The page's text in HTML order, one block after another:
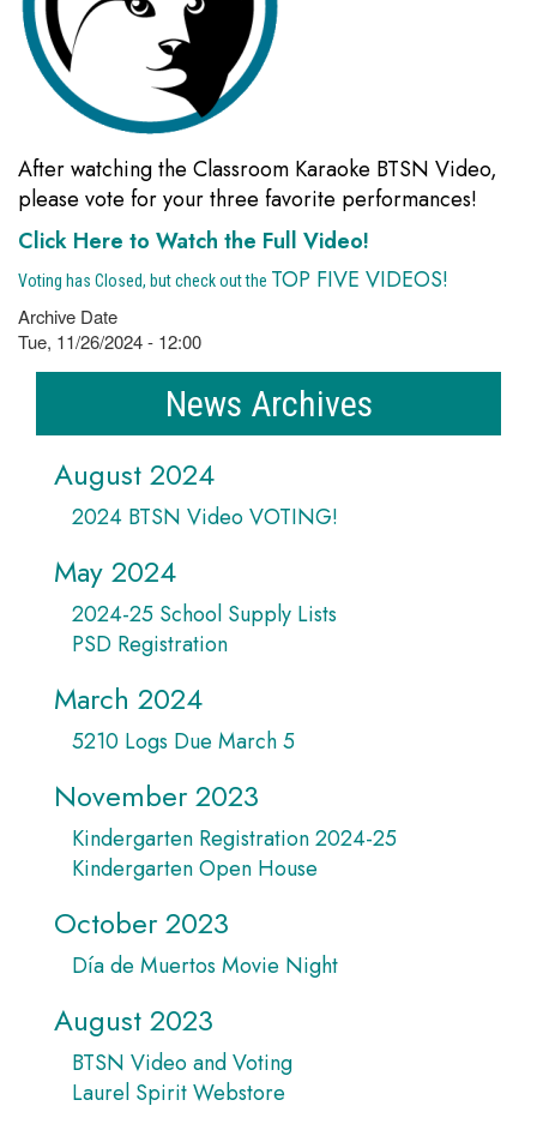
After watching the Classroom Karaoke BTSN Video,
please vote for your three favorite performances!
Click Here to Watch the Full Video!
Voting has Closed, but check out the TOP FIVE VIDEOS!
Archive Date
Tue, 11/26/2024 - 12:00
News Archives
August 2024
2024 BTSN Video VOTING!
May 2024
2024-25 School Supply Lists
PSD Registration
March 2024
5210 Logs Due March 5
November 2023
Kindergarten Registration 2024-25
Kindergarten Open House
October 2023
Día de Muertos Movie Night
August 2023
BTSN Video and Voting
Laurel Spirit Webstore